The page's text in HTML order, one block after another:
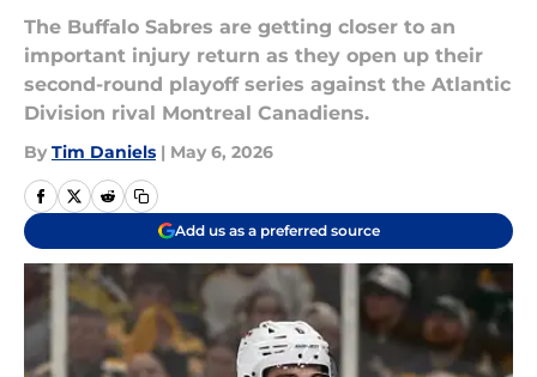
The Buffalo Sabres are getting closer to an
important injury return as they open up their
second-round playoff series against the Atlantic
Division rival Montreal Canadiens.
By Tim Daniels | May 6, 2026
Add us as a preferred source